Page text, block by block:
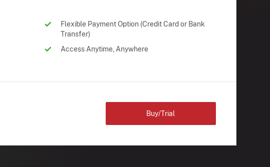
Flexible Payment Option (Credit Card or Bank
Transfer)
Access Anytime, Anywhere
Buy/Trial